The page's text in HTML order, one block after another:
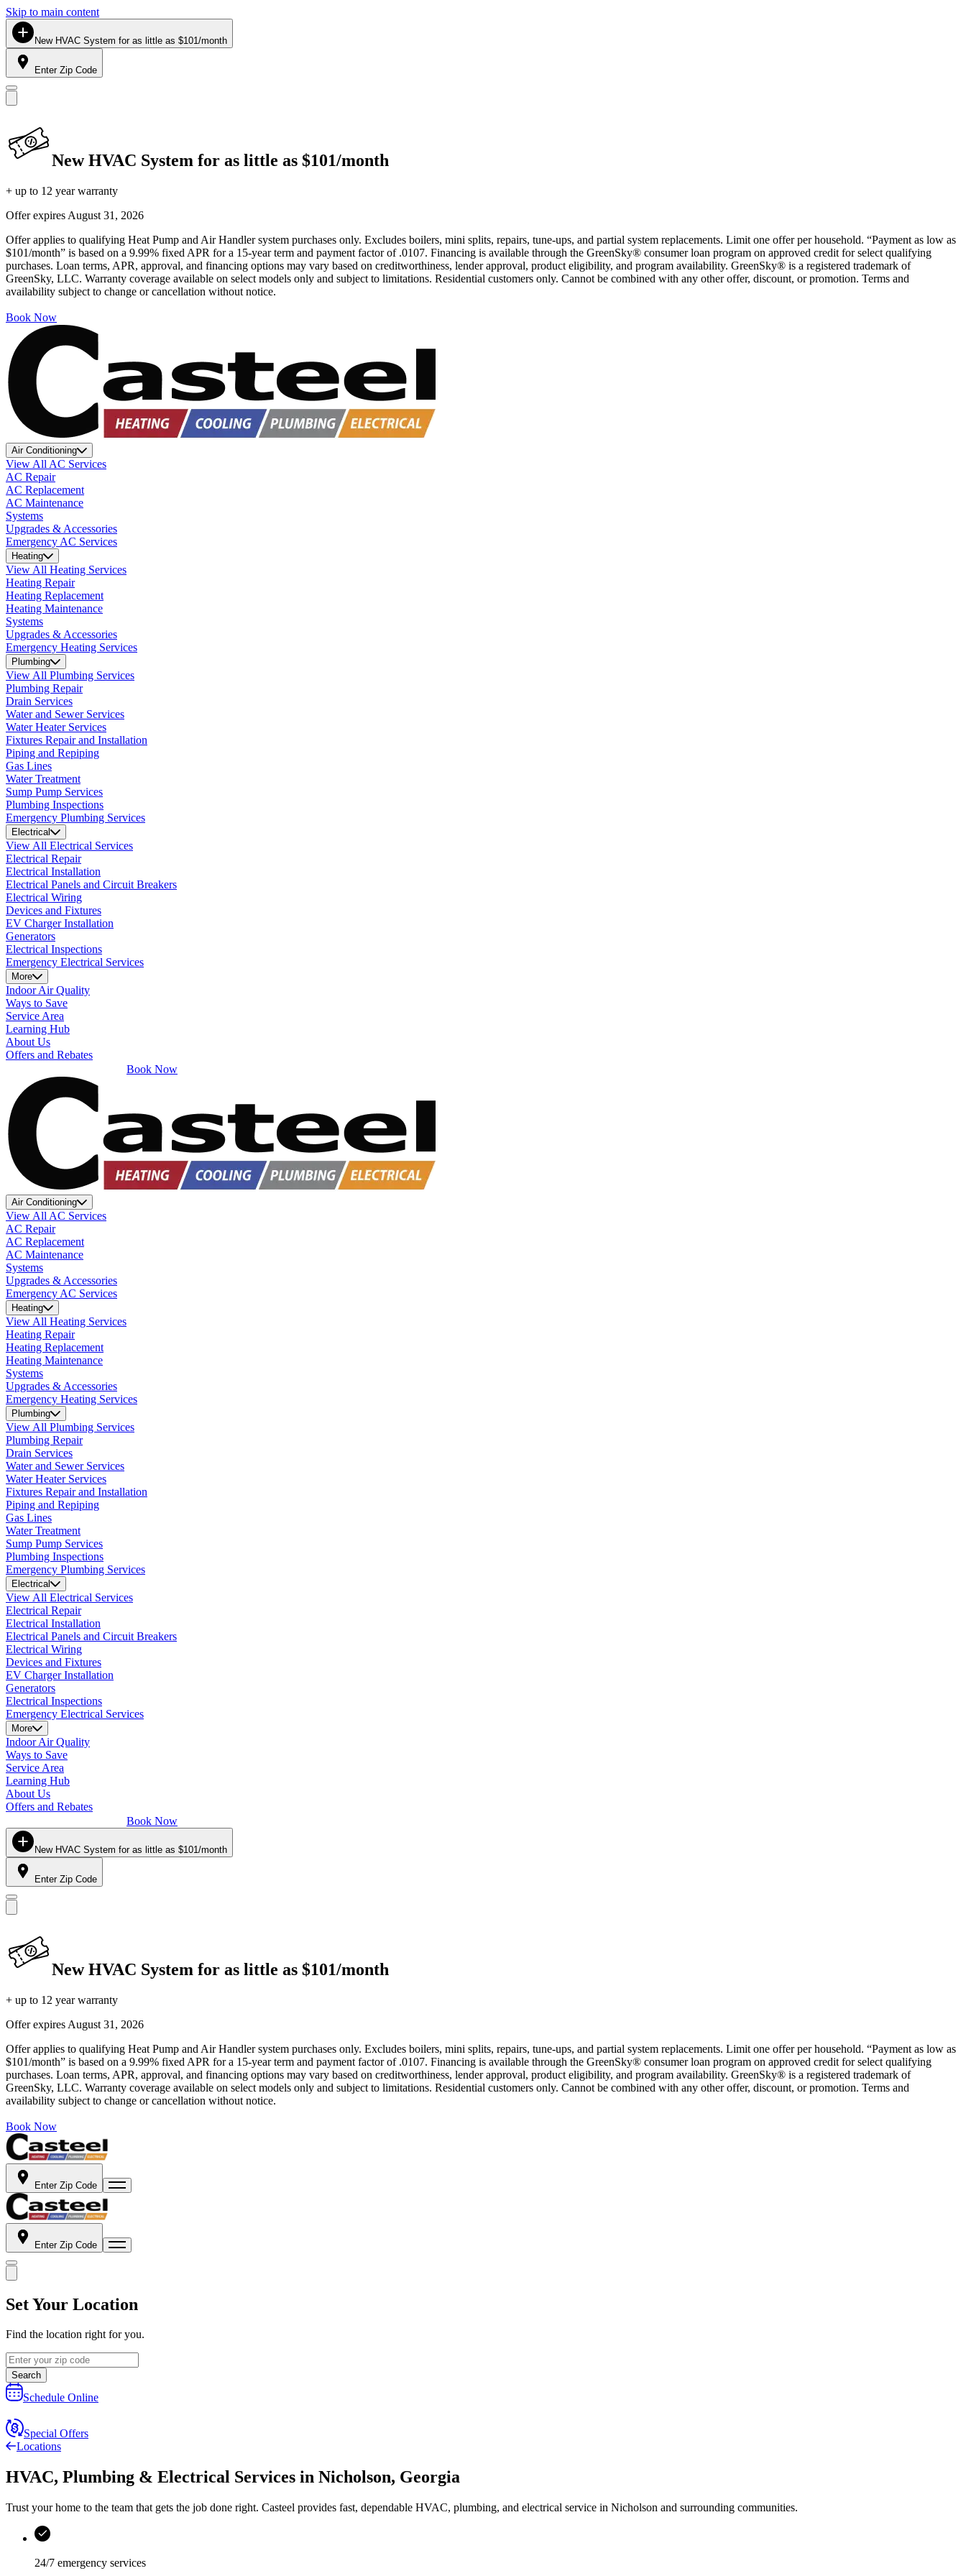
Skip to main content
New HVAC System for as little as $101/month
Enter Zip Code
New HVAC System for as little as $101/month
+ up to 12 year warranty
Offer expires August 31, 2026
Offer applies to qualifying Heat Pump and Air Handler system purchases only. Excludes boilers, mini splits, repairs, tune-ups, and partial system replacements. Limit one offer per household. “Payment as low as
$101/month” is based on a 9.99% fixed APR for a 15-year term and payment factor of .0107. Financing is available through the GreenSky® consumer loan program on approved credit for select qualifying
purchases. Loan terms, APR, approval, and financing options may vary based on creditworthiness, lender approval, product eligibility, and program availability. GreenSky® is a registered trademark of
GreenSky, LLC. Warranty coverage available on select models only and subject to limitations. Residential customers only. Cannot be combined with any other offer, discount, or promotion. Terms and
availability subject to change or cancellation without notice.
Book Now
Air Conditioning
View All AC Services
AC Repair
AC Replacement
AC Maintenance
Systems
Upgrades & Accessories
Emergency AC Services
Heating
View All Heating Services
Heating Repair
Heating Replacement
Heating Maintenance
Systems
Upgrades & Accessories
Emergency Heating Services
Plumbing
View All Plumbing Services
Plumbing Repair
Drain Services
Water and Sewer Services
Water Heater Services
Fixtures Repair and Installation
Piping and Repiping
Gas Lines
Water Treatment
Sump Pump Services
Plumbing Inspections
Emergency Plumbing Services
Electrical
View All Electrical Services
Electrical Repair
Electrical Installation
Electrical Panels and Circuit Breakers
Electrical Wiring
Devices and Fixtures
EV Charger Installation
Generators
Electrical Inspections
Emergency Electrical Services
More
Indoor Air Quality
Ways to Save
Service Area
Learning Hub
About Us
Offers and Rebates
Book Now
Air Conditioning
View All AC Services
AC Repair
AC Replacement
AC Maintenance
Systems
Upgrades & Accessories
Emergency AC Services
Heating
View All Heating Services
Heating Repair
Heating Replacement
Heating Maintenance
Systems
Upgrades & Accessories
Emergency Heating Services
Plumbing
View All Plumbing Services
Plumbing Repair
Drain Services
Water and Sewer Services
Water Heater Services
Fixtures Repair and Installation
Piping and Repiping
Gas Lines
Water Treatment
Sump Pump Services
Plumbing Inspections
Emergency Plumbing Services
Electrical
View All Electrical Services
Electrical Repair
Electrical Installation
Electrical Panels and Circuit Breakers
Electrical Wiring
Devices and Fixtures
EV Charger Installation
Generators
Electrical Inspections
Emergency Electrical Services
More
Indoor Air Quality
Ways to Save
Service Area
Learning Hub
About Us
Offers and Rebates
Book Now
New HVAC System for as little as $101/month
Enter Zip Code
New HVAC System for as little as $101/month
+ up to 12 year warranty
Offer expires August 31, 2026
Offer applies to qualifying Heat Pump and Air Handler system purchases only. Excludes boilers, mini splits, repairs, tune-ups, and partial system replacements. Limit one offer per household. “Payment as low as
$101/month” is based on a 9.99% fixed APR for a 15-year term and payment factor of .0107. Financing is available through the GreenSky® consumer loan program on approved credit for select qualifying
purchases. Loan terms, APR, approval, and financing options may vary based on creditworthiness, lender approval, product eligibility, and program availability. GreenSky® is a registered trademark of
GreenSky, LLC. Warranty coverage available on select models only and subject to limitations. Residential customers only. Cannot be combined with any other offer, discount, or promotion. Terms and
availability subject to change or cancellation without notice.
Book Now
Enter Zip Code
Enter Zip Code
Set Your Location
Find the location right for you.
Search
Schedule Online
Special Offers
Locations
HVAC, Plumbing & Electrical Services in Nicholson, Georgia
Trust your home to the team that gets the job done right. Casteel provides fast, dependable HVAC, plumbing, and electrical service in Nicholson and surrounding communities.
24/7 emergency services